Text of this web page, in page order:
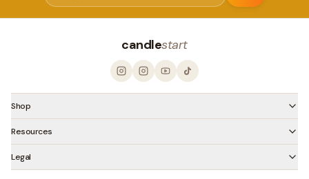
candlestart
Shop
Resources
Legal